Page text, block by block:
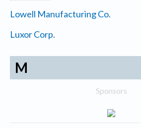
Lowell Manufacturing Co.
Luxor Corp.
M
Sponsors